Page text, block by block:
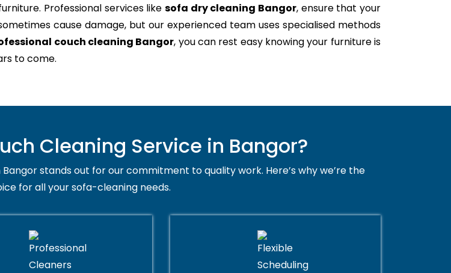
Professional services like sofa dry cleaning Bangor, ensure that your
cause damage, but our experienced team uses specialised methods
couch cleaning Bangor, you can rest easy knowing your furniture is
to come.
Cleaning Service in Bangor?
stands out for our commitment to quality work. Here’s why we’re the
for all your sofa-cleaning needs.